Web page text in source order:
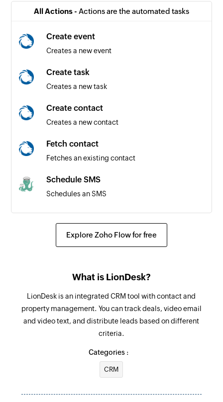
All Actions - Actions are the automated tasks
Create event
Creates a new event
Create task
Creates a new task
Create contact
Creates a new contact
Fetch contact
Fetches an existing contact
Schedule SMS
Schedules an SMS
Send SMS
Explore Zoho Flow for free
What is LionDesk?
LionDesk is an integrated CRM tool with contact and
property management. You can track deals, video email
and video text, and distribute leads based on different
criteria.
Categories :
CRM